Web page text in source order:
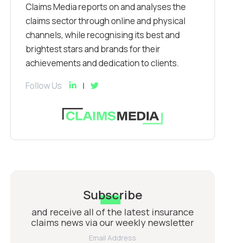
Claims Media reports on and analyses the
claims sector through online and physical
channels, while recognising its best and
brightest stars and brands for their
achievements and dedication to clients.
Follow Us
Subscribe
and receive all of the latest insurance
claims news via our weekly newsletter
Email Address